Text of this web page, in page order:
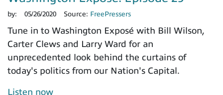
by: 05/26/2020 Source: FreePressers
Tune in to Washington Exposé with Bill Wilson,
Carter Clews and Larry Ward for an
unprecedented look behind the curtains of
today's politics from our Nation's Capital.
Listen now